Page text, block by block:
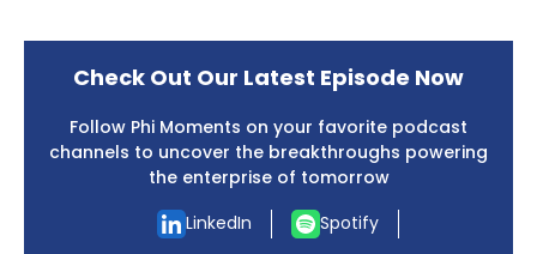
Check Out Our Latest Episode Now
Follow Phi Moments on your favorite podcast
channels to uncover the breakthroughs powering
the enterprise of tomorrow
LinkedIn
Spotify